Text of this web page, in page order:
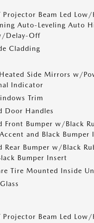
Beam Led Low/
Auto-Leveling Auto
Delay-Off
Cladding
Side Mirrors w/
Indicator
Trim
Door Handles
Front Bumper w/Black
and Black Bumper
Rear Bumper w/Black
Bumper Insert
Tire Mounted Inside
Beam Led Low/